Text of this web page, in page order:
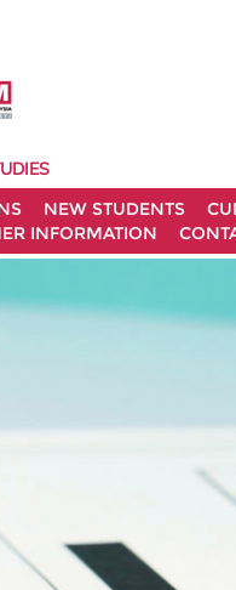
NEW STUDENTS
INFORMATION